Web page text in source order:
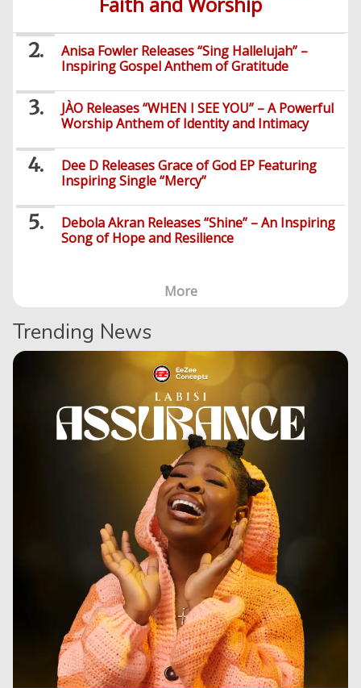
News
Videos
&
Movies
Crime
Learning
English
Snippets
CSS
Grafix
Net
News
SEO
Loan
Highlife
/
School
Instrumentals
DJ
Mixtapes
Religious
Sermons
Videos
Movies
Nollywood
Movies
Sports
Videos
News
Entertainment
Nollywood
Series
Series
Anisa Fowler Releases “Sing Hallelujah” –
Inspiring Gospel Anthem of Gratitude
JÀO Releases “WHEN I SEE YOU” – A Powerful
Worship Anthem of Identity and Intimacy
Dee D Releases Grace of God EP Featuring
Inspiring Single “Mercy”
Debola Akran Releases “Shine” – An Inspiring
Song of Hope and Resilience
More
Trending News